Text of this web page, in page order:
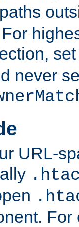
paths
never
URL-
For